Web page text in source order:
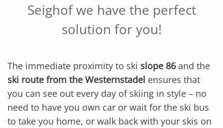
Seighof we have the perfect
solution for you!
The immediate proximity to ski slope 86and the
ski route from the Westernstadel ensures that
you can see out every day of skiing in style – no
need to have you own car or wait for the ski bus
to take you home, or walk back with your skis on